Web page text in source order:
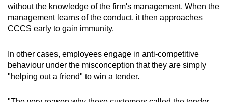
without the knowledge of the firm's management. When the
management learns of the conduct, it then approaches
CCCS early to gain immunity.
In other cases, employees engage in anti-competitive
behaviour under the misconception that they are simply
"helping out a friend" to win a tender.